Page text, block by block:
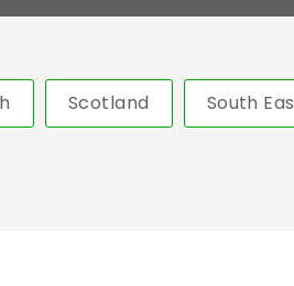
Scotland South